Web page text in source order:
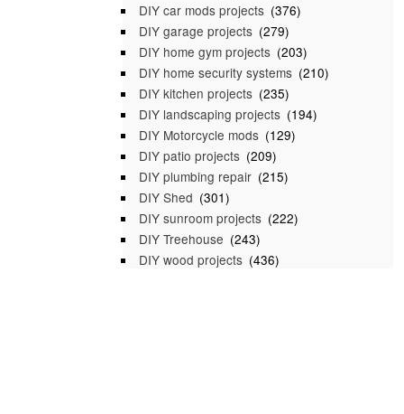
DIY car mods projects (376)
DIY garage projects (279)
DIY home gym projects (203)
DIY home security systems (210)
DIY kitchen projects (235)
DIY landscaping projects (194)
DIY Motorcycle mods (129)
DIY patio projects (209)
DIY plumbing repair (215)
DIY Shed (301)
DIY sunroom projects (222)
DIY Treehouse (243)
DIY wood projects (436)